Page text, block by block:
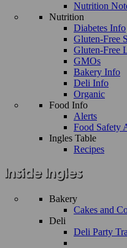
Nutrition
Nutrition
Diabetes Info
Gluten-Free
Gluten-Free
GMOs
Bakery Info
Deli Info
Organic
Food Info
Alerts
Food Safety
Ingles Table
Recipes
Bakery
Cakes and
Deli
Deli Party